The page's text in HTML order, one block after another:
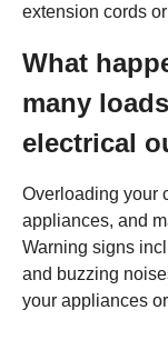
extension cords
What
many
electrical
Overloading your
appliances, and
Warning signs
and buzzing
your appliances